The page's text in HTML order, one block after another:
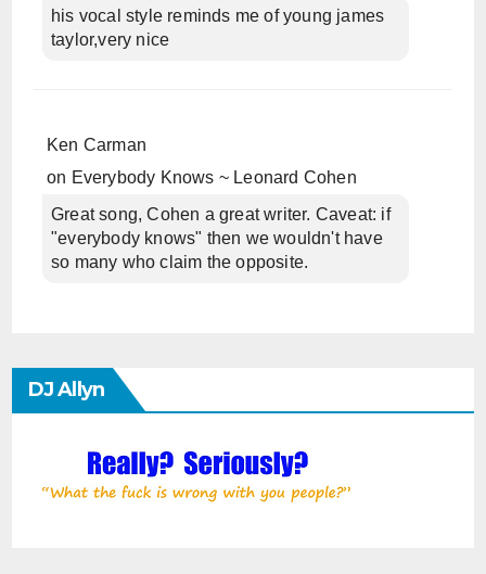
his vocal style reminds me of young james
taylor,very nice
Ken Carman
on Everybody Knows ~ Leonard Cohen
Great song, Cohen a great writer. Caveat: if
"everybody knows" then we wouldn't have
so many who claim the opposite.
DJ Allyn